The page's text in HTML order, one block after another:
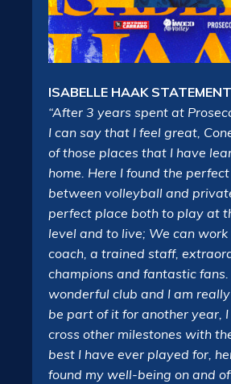
ISABELLE HAAK
“After 3 years spent at
I can say that I feel great,
of those places that I have
home. Here I found the
between volleyball and
perfect place both to play at
level and to live; We can
coach, a trained staff,
champions and fantastic
wonderful club and I am
be part of it for another year,
cross other milestones with
best I have ever played for,
found my well-being on and